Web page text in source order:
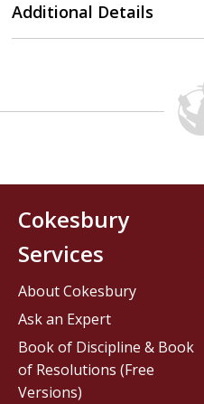
Additional Details
Cokesbury
Services
About Cokesbury
Ask an Expert
Book of Discipline & Book
of Resolutions (Free
Versions)